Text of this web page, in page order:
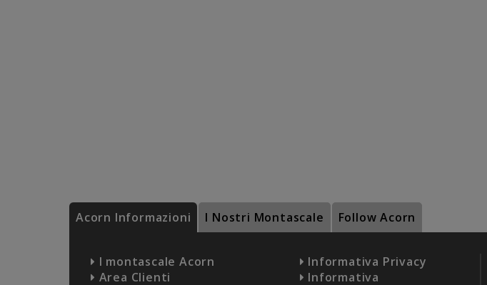
Acorn Informazioni I Nostri Montascale Follow Acorn
I montascale Acorn
Area Clienti
Informativa Privacy
Informativa